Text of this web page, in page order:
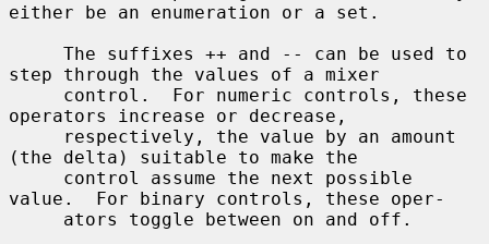
either be an enumeration or a set.
step through the values of a mixer
operators increase or decrease,
(the delta) suitable to make the
value.  For binary controls, these oper-